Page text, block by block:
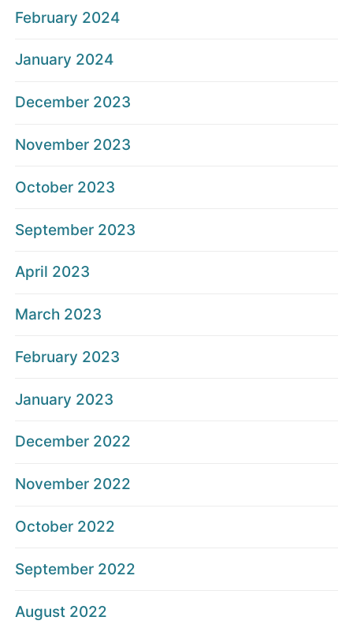
February 2024
January 2024
December 2023
November 2023
October 2023
September 2023
April 2023
March 2023
February 2023
January 2023
December 2022
November 2022
October 2022
September 2022
August 2022